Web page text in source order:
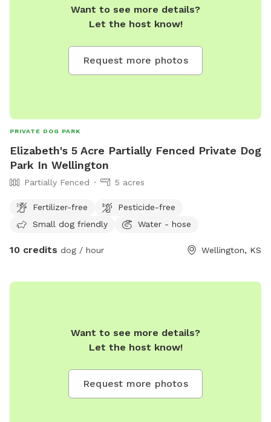
Want to see more details?
Let the host know!
Request more photos
PRIVATE DOG PARK
Elizabeth's 5 Acre Partially Fenced Private Dog
Park In Wellington
Partially Fenced 5 acres
Fertilizer-free
Pesticide-free
Small dog friendly
Water - hose
10 credits dog / hour Wellington, KS
Want to see more details?
Let the host know!
Request more photos